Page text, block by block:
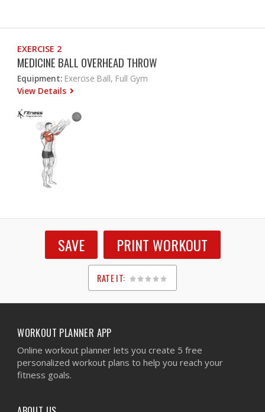
EXERCISE 2
MEDICINE BALL OVERHEAD THROW
Equipment: Exercise Ball, Full Gym
View Details
SAVE PRINT WORKOUT
RATE IT:
1
2
3
4
5
WORKOUT PLANNER APP
Online workout planner lets you create 5 free
personalized workout plans to help you reach your
fitness goals.